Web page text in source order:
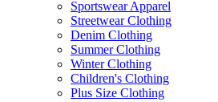
Sportswear Apparel
Streetwear Clothing
Denim Clothing
Summer Clothing
Winter Clothing
Children's Clothing
Plus Size Clothing